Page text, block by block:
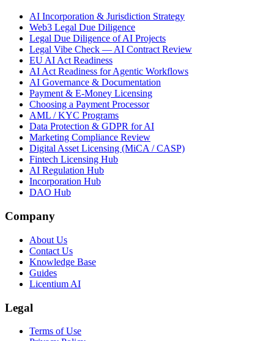
AI Incorporation & Jurisdiction Strategy
Web3 Legal Due Diligence
Legal Due Diligence of AI Projects
Legal Vibe Check — AI Contract Review
EU AI Act Readiness
AI Act Readiness for Agentic Workflows
AI Governance & Documentation
Payment & E-Money Licensing
Choosing a Payment Processor
AML / KYC Programs
Data Protection & GDPR for AI
Marketing Compliance Review
Digital Asset Licensing (MiCA / CASP)
Fintech Licensing Hub
AI Regulation Hub
Incorporation Hub
DAO Hub
Company
About Us
Contact Us
Knowledge Base
Guides
Licentium AI
Legal
Terms of Use